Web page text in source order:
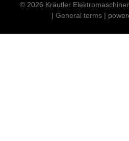
© 2026 Kräutler
| General terms|